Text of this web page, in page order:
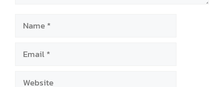
Name
Email
Website